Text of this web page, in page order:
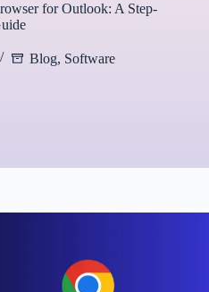
for Outlook: A Step-
Blog, Software